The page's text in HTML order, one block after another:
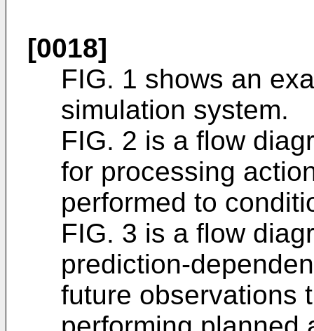
[0018]
FIG. 1 shows an
simulation system.
FIG. 2 is a flow
for processing
performed to
FIG. 3 is a flow
prediction-
future observations